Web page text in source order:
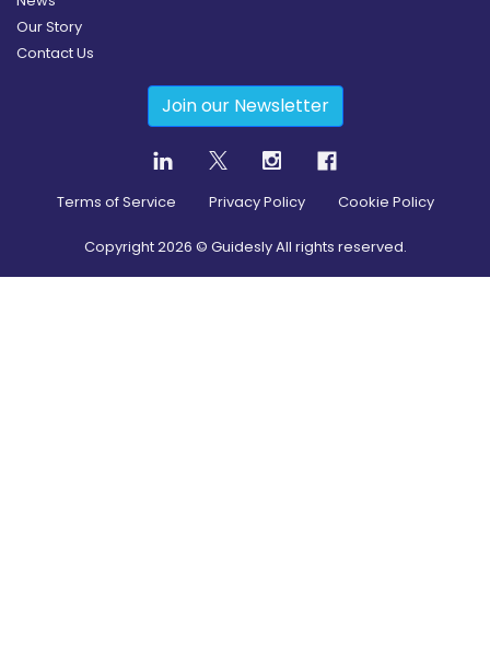
Our Story
Contact Us
Join our Newsletter
Terms of Service Privacy Policy Cookie Policy
Copyright2026 © Guidesly All rights reserved.